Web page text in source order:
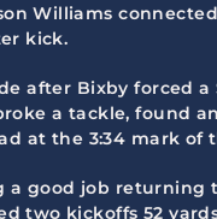
Williams
kick.
after Bixby forced
a tackle, found
at the 3:34 mark of
good job
two kickoffs 52